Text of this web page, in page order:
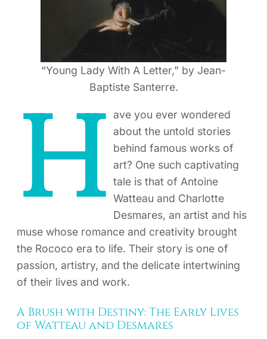
“Young Lady With A Letter,” by Jean-
Baptiste Santerre.
H ave you ever wondered
about the untold stories
behind famous works of
art? One such captivating
tale is that of Antoine
Watteau and Charlotte
Desmares, an artist and his
muse whose romance and creativity brought
the Rococo era to life. Their story is one of
passion, artistry, and the delicate intertwining
of their lives and work.
A Brush with Destiny: The Early Lives
of Watteau and Desmares